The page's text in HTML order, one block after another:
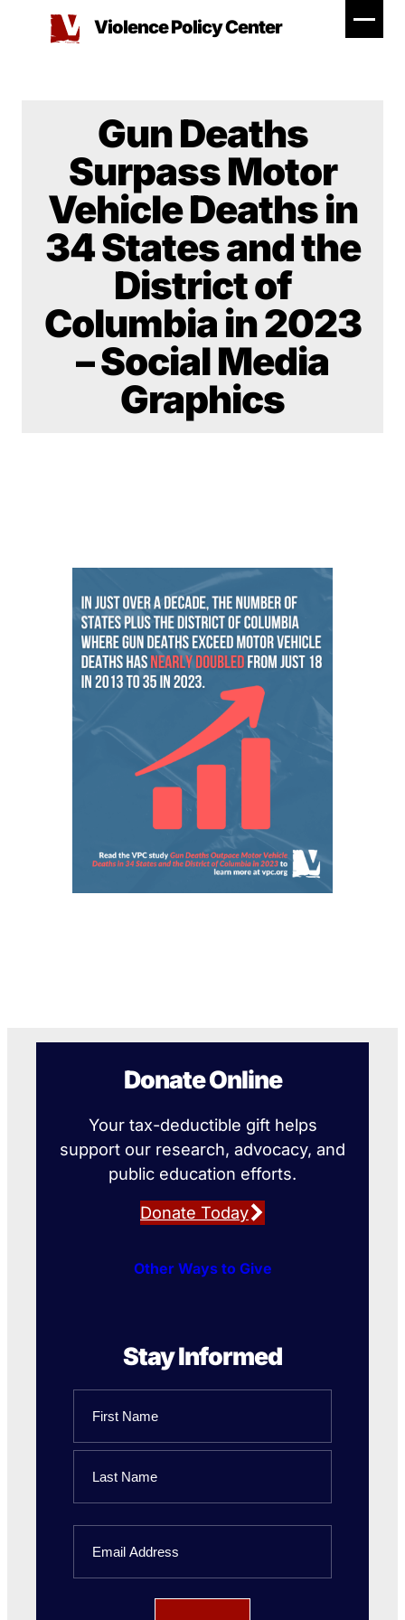
Violence Policy Center
Gun Deaths
Surpass Motor
Vehicle Deaths in
34 States and the
District of
Columbia in 2023
– Social Media
Graphics
Donate Online
Your tax-deductible gift helps
support our research, advocacy, and
public education efforts.
Donate Today
Other Ways to Give
Stay Informed
First
Name